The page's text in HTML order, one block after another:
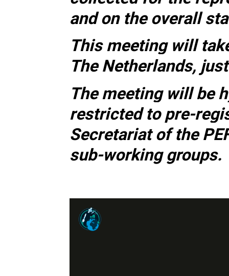
and on the overall
This meeting will
The Netherlands,
The meeting will be
restricted to pre-
Secretariat of the
sub-working groups.